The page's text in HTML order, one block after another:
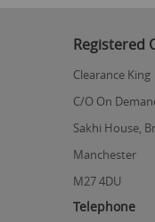
Registered
Clearance King
C/O On
Sakhi House,
Manchester
M27 4DU
Telephone